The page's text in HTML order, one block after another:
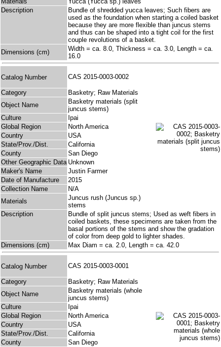
Description
Bundle of shredded yucca leaves; Such fibers are
used as the foundation when starting a coiled basket
because they are more flexible than juncus stems
and thus can be shaped into a tight coil for the first
couple revolutions of a basket.
Dimensions (cm)
Width = ca. 8.0, Thickness = ca. 3.0, Length = ca.
16.0
Catalog Number CAS 2015-0003-0002
Category
Basketry; Raw Materials
Object Name
Basketry materials (split
juncus stems)
Culture
Ipai
Global Region
North America
Country
USA
State/Prov./Dist.
California
County
San Diego
Other Geographic Data Unknown
Maker's Name
Justin Farmer
Date of Manufacture
2015
Collection Name
N/A
Materials
Juncus rush (Juncus sp.)
stems
Description
Bundle of split juncus stems; Used as weft fibers in
coiled baskets, these specimens are taken from the
basal portions of the stems and show the gradation
of color from deep gold to lighter shades.
Dimensions (cm)
Max Diam = ca. 2.0, Length = ca. 42.0
Catalog Number CAS 2015-0003-0001
Category
Basketry; Raw Materials
Object Name
Basketry materials (whole
juncus stems)
Culture
Ipai
Global Region
North America
Country
USA
State/Prov./Dist.
California
County
San Diego